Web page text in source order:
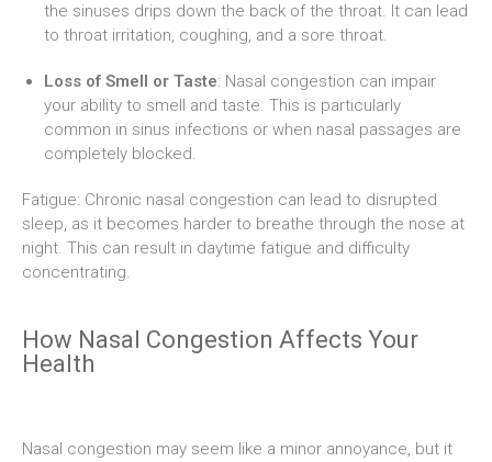
the sinuses drips down the back of the throat. It can lead
to throat irritation, coughing, and a sore throat.
Loss of Smell or Taste: Nasal congestion can impair
your ability to smell and taste. This is particularly
common in sinus infections or when nasal passages are
completely blocked.
Fatigue: Chronic nasal congestion can lead to disrupted
sleep, as it becomes harder to breathe through the nose at
night. This can result in daytime fatigue and difficulty
concentrating.
How Nasal Congestion Affects Your
Health
Nasal congestion may seem like a minor annoyance, but it